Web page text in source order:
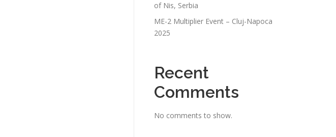
of Nis, Serbia
ME-2 Multiplier Event – Cluj-Napoca
2025
Recent
Comments
No comments to show.